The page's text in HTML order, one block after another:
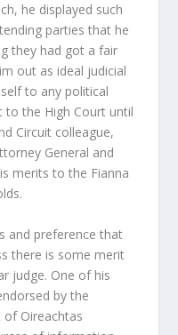
he displayed such
parties that he
they had got a fair
out as ideal judicial
to any political
to the High Court until
Circuit colleague,
General and
merits to the Fianna
and preference that
there is some merit
judge. One of his
by the
of Oireachtas